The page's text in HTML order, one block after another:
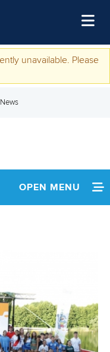
unavailable. Please
News
OPEN MENU